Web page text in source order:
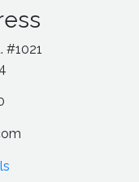
#1021